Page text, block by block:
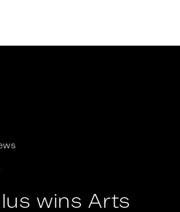
wins Arts